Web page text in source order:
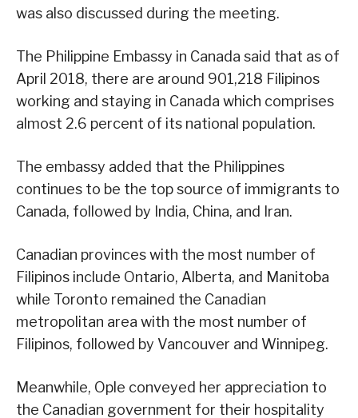
was also discussed during the meeting.
The Philippine Embassy in Canada said that as of
April 2018, there are around 901,218 Filipinos
working and staying in Canada which comprises
almost 2.6 percent of its national population.
The embassy added that the Philippines
continues to be the top source of immigrants to
Canada, followed by India, China, and Iran.
Canadian provinces with the most number of
Filipinos include Ontario, Alberta, and Manitoba
while Toronto remained the Canadian
metropolitan area with the most number of
Filipinos, followed by Vancouver and Winnipeg.
Meanwhile, Ople conveyed her appreciation to
the Canadian government for their hospitality